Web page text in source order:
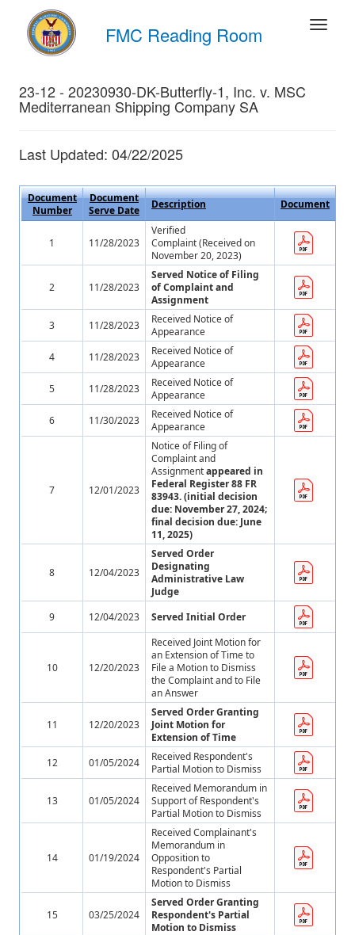
FMC Reading Room
23-12 - 20230930-DK-Butterfly-1, Inc. v. MSC
Mediterranean Shipping Company SA
Last Updated: 04/22/2025
Document
Number
Document
Serve Date
Description Document
1 11/28/2023
Verified
Complaint (Received on
November 20, 2023)
2 11/28/2023
Served Notice of Filing
of Complaint and
Assignment
3
11/28/2023
Received Notice of
Appearance
4
11/28/2023
Received Notice of
Appearance
5
11/28/2023
Received Notice of
Appearance
6
11/30/2023
Received Notice of
Appearance
7 12/01/2023
Notice of Filing of
Complaint and
Assignmentappeared in
Federal Register 88 FR
83943. (initial decision
due: November 27, 2024;
final decision due: June
11, 2025)
8 12/04/2023
Served Order
Designating
Administrative Law
Judge
9
12/04/2023 Served Initial Order
10 12/20/2023
Received Joint Motion for
an Extension of Time to
File a Motion to Dismiss
the Complaint and to File
an Answer
11 12/20/2023
Served Order Granting
Joint Motion for
Extension of Time
12
01/05/2024
Received Respondent's
Partial Motion to Dismiss
13 01/05/2024
Received Memorandum in
Support of Respondent's
Partial Motion to Dismiss
14 01/19/2024
Received Complainant's
Memorandum in
Opposition to
Respondent's Partial
Motion to Dismiss
15 03/25/2024
Served Order Granting
Respondent's Partial
Motion to Dismiss